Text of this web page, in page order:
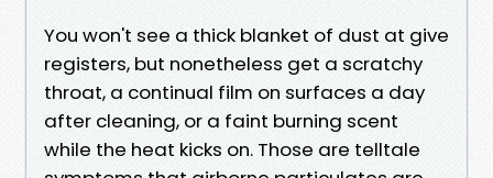
You won't see a thick blanket of dust at give
registers, but nonetheless get a scratchy
throat, a continual film on surfaces a day
after cleaning, or a faint burning scent
while the heat kicks on. Those are telltale